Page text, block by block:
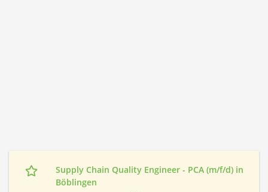
Supply Chain Quality Engineer - PCA (m/f/d) in
Böblingen